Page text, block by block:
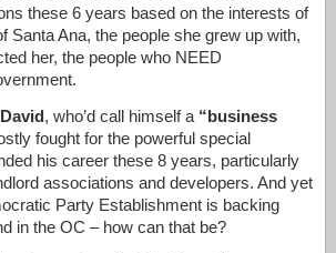
these 6 years based on the interests of
Santa Ana, the people she grew up with,
her, the people who NEED
David, who’d call himself a “business
fought for the powerful special
his career these 8 years, particularly
associations and developers. And yet
Party Establishment is backing
in the OC – how can that be?